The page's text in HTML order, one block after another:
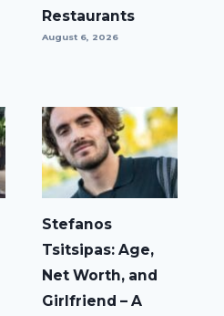
Restaurants
August 6, 2026
Stefanos
Tsitsipas: Age,
Net Worth, and
Girlfriend – A